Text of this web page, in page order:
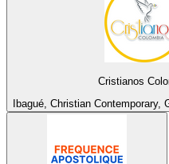
Cristianos
Ibagué, Christian Contemporary,